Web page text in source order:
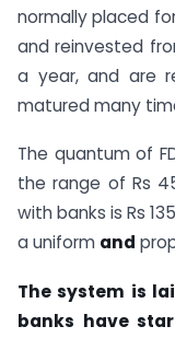
normally placed
and reinvested
a year, and are
matured many
The quantum of
the range of Rs
with banks is Rs
a uniform and
The system is
banks have